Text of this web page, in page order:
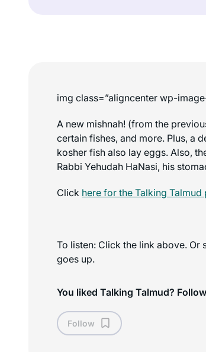
img class=”aligncenter wp-
A new mishnah! (from the
certain fishes, and more. Plus, a
kosher fish also lay eggs. Also,
Rabbi Yehudah HaNasi, his
Click here for the Talking Talmud
To listen: Click the link above.
goes up.
You liked Talking Talmud?
Follow